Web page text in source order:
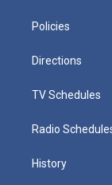
Policies
Directions
TV Schedules
Radio
History